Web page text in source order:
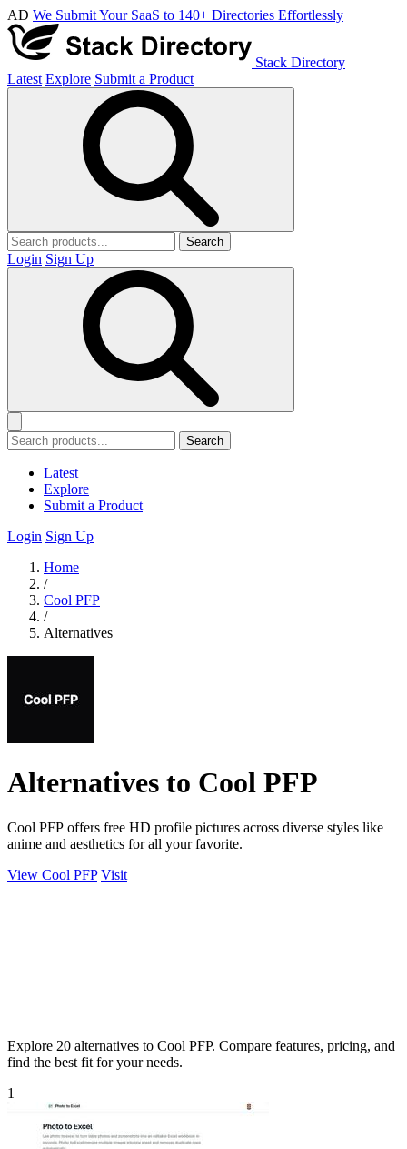
AD We Submit Your SaaS to 140+ Directories Effortlessly
Stack Directory
Latest Explore Submit a Product
Search
Login Sign Up
Search
Latest
Explore
Submit a Product
Login Sign Up
Home
/
Cool PFP
/
Alternatives
Alternatives to Cool PFP
Cool PFP offers free HD profile pictures across diverse styles like
anime and aesthetics for all your favorite.
View Cool PFP Visit
Explore 20 alternatives to Cool PFP. Compare features, pricing, and
find the best fit for your needs.
1